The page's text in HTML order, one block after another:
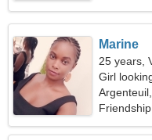
Marine
25 years,
Girl
Friendship